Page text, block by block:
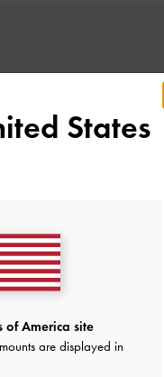
฿1,390.00
States
of America site
are displayed in